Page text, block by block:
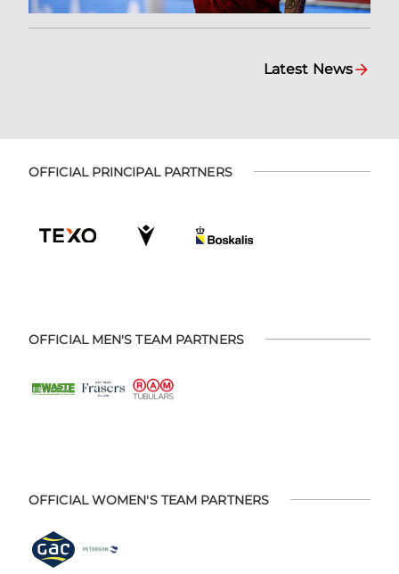
Latest News
OFFICIAL PRINCIPAL PARTNERS
OFFICIAL MEN'S TEAM PARTNERS
OFFICIAL WOMEN'S TEAM PARTNERS